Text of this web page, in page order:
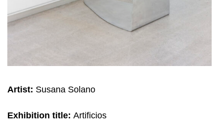
Artist: Susana Solano
Exhibition title: Artificios